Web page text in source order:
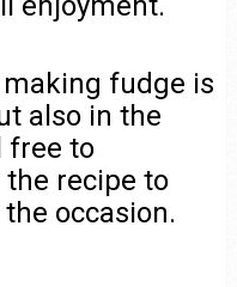
fudge is
also in the
free to
recipe to
occasion.